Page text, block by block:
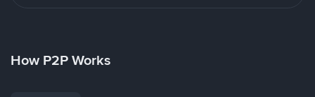
How P2P Works